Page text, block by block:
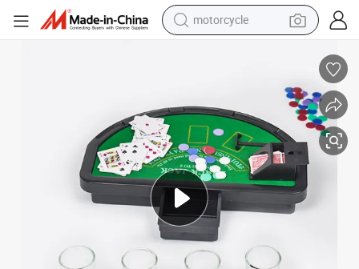
motorcycle
basketball shoe
smart phone
sport shoe
electric scooter